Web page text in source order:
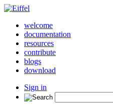
welcome
documentation
resources
contribute
blogs
download
Sign in